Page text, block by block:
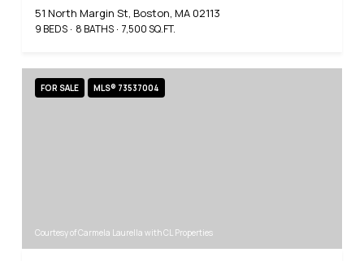
51 North Margin St, Boston, MA 02113
9 BEDS 8 BATHS 7,500 SQ.FT.
FOR SALE MLS® 73537004
Courtesy of Carmela Laurella with CL Properties